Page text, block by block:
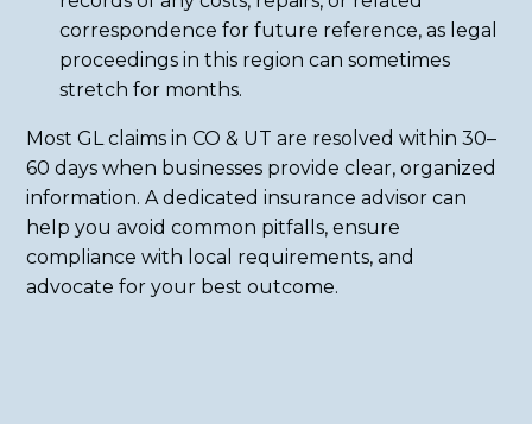
correspondence for future reference, as legal
proceedings in this region can sometimes
stretch for months.
Most GL claims in CO & UT are resolved within 30–
60 days when businesses provide clear, organized
information. A dedicated insurance advisor can
help you avoid common pitfalls, ensure
compliance with local requirements, and
advocate for your best outcome.